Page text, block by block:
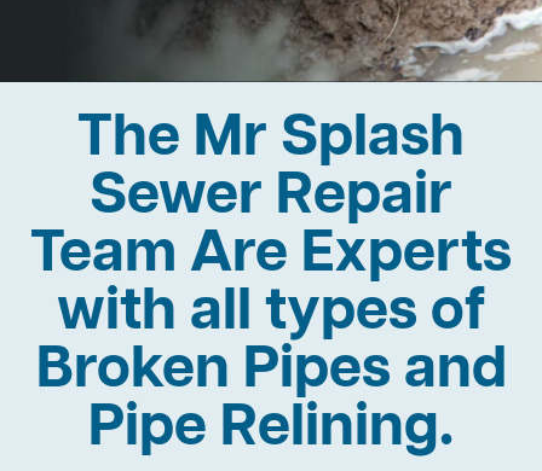
The Mr Splash
Sewer Repair
Team Are Experts
with all types of
Broken Pipes and
Pipe Relining.